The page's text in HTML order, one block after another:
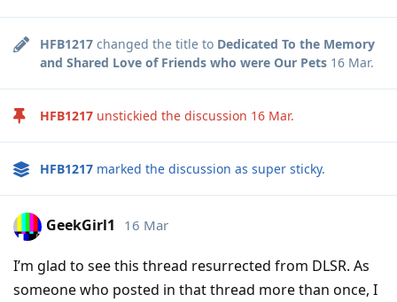
HFB1217 changed the title to Dedicated To the Memory
and Shared Love of Friends who were Our Pets 16 Mar.
HFB1217 unstickied the discussion 16 Mar.
HFB1217 marked the discussion as super sticky.
GeekGirl1 16 Mar
I’m glad to see this thread resurrected from DLSR. As
someone who posted in that thread more than once, I